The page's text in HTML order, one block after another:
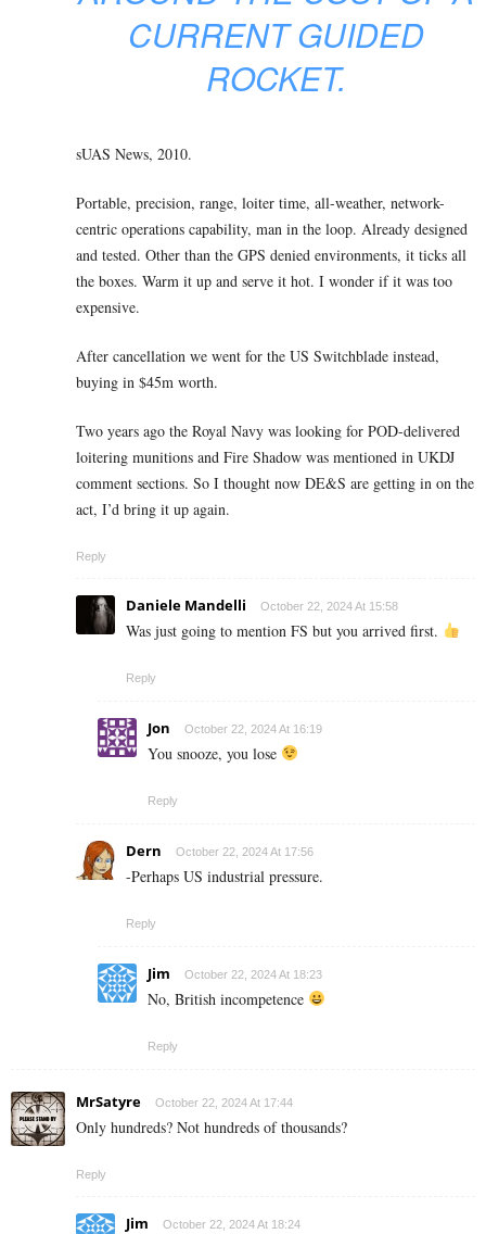
CURRENT GUIDED
ROCKET.
sUAS News, 2010.
Portable, precision, range, loiter time, all-weather, network-
centric operations capability, man in the loop. Already designed
and tested. Other than the GPS denied environments, it ticks all
the boxes. Warm it up and serve it hot. I wonder if it was too
expensive.
After cancellation we went for the US Switchblade instead,
buying in $45m worth.
Two years ago the Royal Navy was looking for POD-delivered
loitering munitions and Fire Shadow was mentioned in UKDJ
comment sections. So I thought now DE&S are getting in on the
act, I’d bring it up again.
Reply
Daniele Mandelli October 22, 2024 At 15:58
Was just going to mention FS but you arrived first.
Reply
Jon October 22, 2024 At 16:19
You snooze, you lose
Reply
Dern October 22, 2024 At 17:56
-Perhaps US industrial pressure.
Reply
Jim October 22, 2024 At 18:23
No, British incompetence
Reply
MrSatyre October 22, 2024 At 17:44
Only hundreds? Not hundreds of thousands?
Reply
Jim October 22, 2024 At 18:24